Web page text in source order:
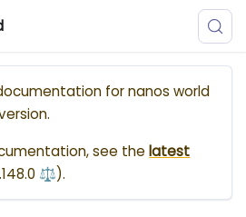
fornanos world
see thelatest
⚖️).